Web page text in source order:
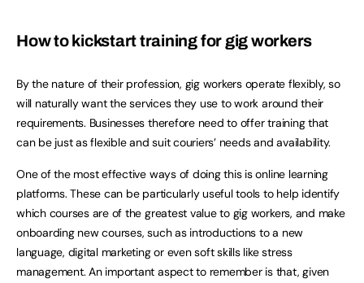
How to kickstart training for gig workers
By the nature of their profession, gig workers operate flexibly, so
will naturally want the services they use to work around their
requirements. Businesses therefore need to offer training that
can be just as flexible and suit couriers’ needs and availability.
One of the most effective ways of doing this is online learning
platforms. These can be particularly useful tools to help identify
which courses are of the greatest value to gig workers, and make
onboarding new courses, such as introductions to a new
language, digital marketing or even soft skills like stress
management. An important aspect to remember is that, given